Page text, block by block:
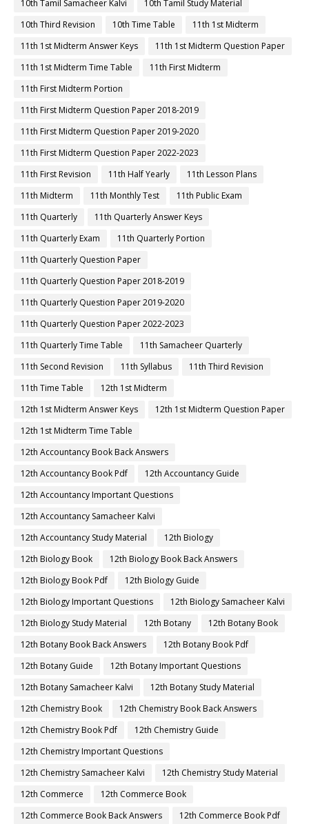
10th Tamil Samacheer Kalvi
10th Tamil Study Material
10th Third Revision
10th Time Table
11th 1st Midterm
11th 1st Midterm Answer Keys
11th 1st Midterm Question Paper
11th 1st Midterm Time Table
11th First Midterm
11th First Midterm Portion
11th First Midterm Question Paper 2018-2019
11th First Midterm Question Paper 2019-2020
11th First Midterm Question Paper 2022-2023
11th First Revision
11th Half Yearly
11th Lesson Plans
11th Midterm
11th Monthly Test
11th Public Exam
11th Quarterly
11th Quarterly Answer Keys
11th Quarterly Exam
11th Quarterly Portion
11th Quarterly Question Paper
11th Quarterly Question Paper 2018-2019
11th Quarterly Question Paper 2019-2020
11th Quarterly Question Paper 2022-2023
11th Quarterly Time Table
11th Samacheer Quarterly
11th Second Revision
11th Syllabus
11th Third Revision
11th Time Table
12th 1st Midterm
12th 1st Midterm Answer Keys
12th 1st Midterm Question Paper
12th 1st Midterm Time Table
12th Accountancy Book Back Answers
12th Accountancy Book Pdf
12th Accountancy Guide
12th Accountancy Important Questions
12th Accountancy Samacheer Kalvi
12th Accountancy Study Material
12th Biology
12th Biology Book
12th Biology Book Back Answers
12th Biology Book Pdf
12th Biology Guide
12th Biology Important Questions
12th Biology Samacheer Kalvi
12th Biology Study Material
12th Botany
12th Botany Book
12th Botany Book Back Answers
12th Botany Book Pdf
12th Botany Guide
12th Botany Important Questions
12th Botany Samacheer Kalvi
12th Botany Study Material
12th Chemistry Book
12th Chemistry Book Back Answers
12th Chemistry Book Pdf
12th Chemistry Guide
12th Chemistry Important Questions
12th Chemistry Samacheer Kalvi
12th Chemistry Study Material
12th Commerce
12th Commerce Book
12th Commerce Book Back Answers
12th Commerce Book Pdf